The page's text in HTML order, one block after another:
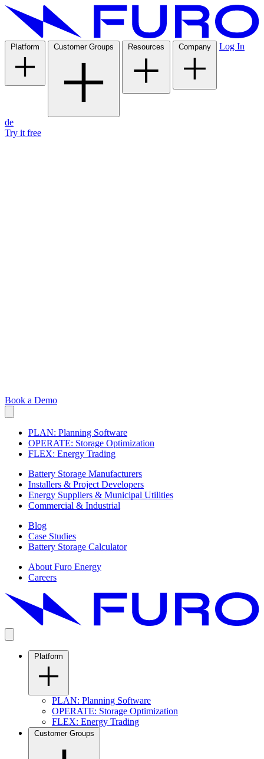
Platform Customer Groups Resources Company Log In
de
Try it free
Book a Demo
PLAN: Planning Software
OPERATE: Storage Optimization
FLEX: Energy Trading
Battery Storage Manufacturers
Installers & Project Developers
Energy Suppliers & Municipal Utilities
Commercial & Industrial
Blog
Case Studies
Battery Storage Calculator
About Furo Energy
Careers
Platform
PLAN: Planning Software
OPERATE: Storage Optimization
FLEX: Energy Trading
Customer Groups